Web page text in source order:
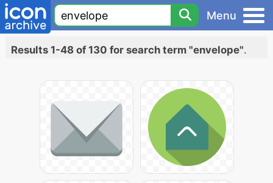
Menu
Results 1-48 of 130 for search term "envelope".